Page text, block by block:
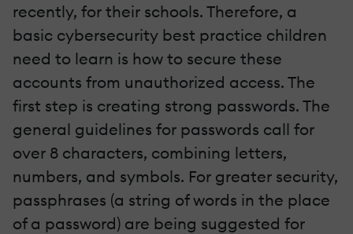
recently, for their schools. Therefore, a
basic cybersecurity best practice children
need to learn is how to secure these
accounts from unauthorized access. The
first step is creating strong passwords. The
general guidelines for passwords call for
over 8 characters, combining letters,
numbers, and symbols. For greater security,
passphrases (a string of words in the place
of a password) are being suggested for